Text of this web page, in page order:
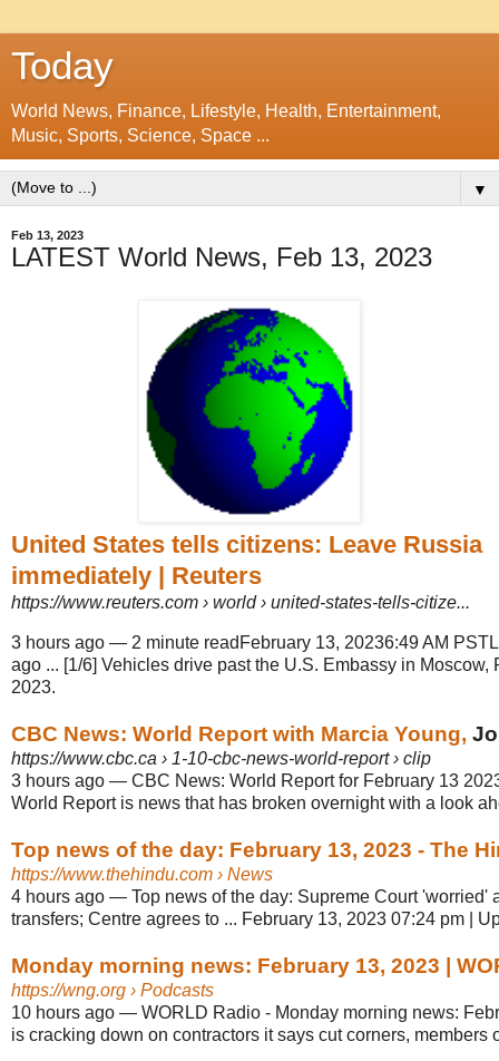
Today
World News, Finance, Lifestyle, Health, Entertainment,
Music, Sports, Science, Space ...
▼
Feb 13, 2023
LATEST World News, Feb 13, 2023
United States tells citizens: Leave Russia
immediately | Reuters
https://www.reuters.com › world › united-states-tells-citize...
3 hours ago — 2 minute readFebruary 13, 20236:49 AM
ago ... [1/6] Vehicles drive past the U.S. Embassy in Moscow,
2023.
CBC News: World Report with Marcia Young,
https://www.cbc.ca › 1-10-cbc-news-world-report › clip
3 hours ago — CBC News: World Report for February 13
World Report is news that has broken overnight with a look
Top news of the day: February 13, 2023 - The
https://www.thehindu.com › News
4 hours ago — Top news of the day: Supreme Court 'worried'
transfers; Centre agrees to ... February 13, 2023 07:24 pm |
Monday morning news: February 13, 2023 |
https://wng.org › Podcasts
10 hours ago — WORLD Radio - Monday morning news:
is cracking down on contractors it says cut corners, members